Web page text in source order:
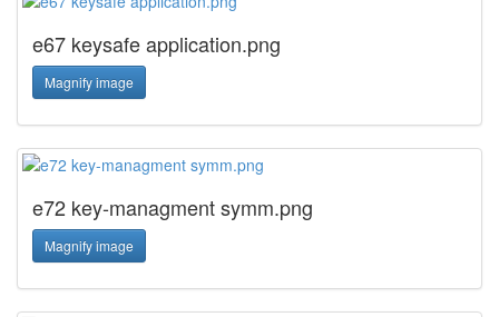
e67 keysafe application.png
Magnify image
e72 key-managment symm.png
Magnify image